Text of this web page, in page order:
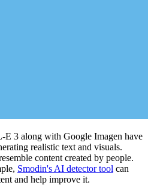
3 along with Google Imagen have
realistic text and visuals.
content created by people.
Smodin's AI detector tool can
and help improve it.